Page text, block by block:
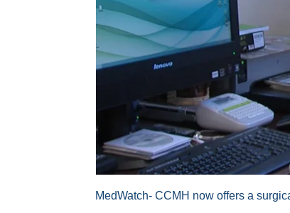
MedWatch- CCMH now offers a